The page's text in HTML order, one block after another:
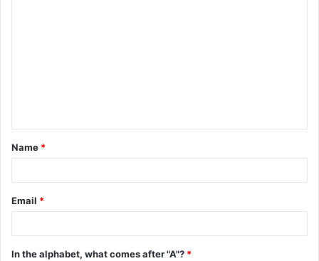
t
*
Name *
Email *
In the alphabet, what comes after "A"? *